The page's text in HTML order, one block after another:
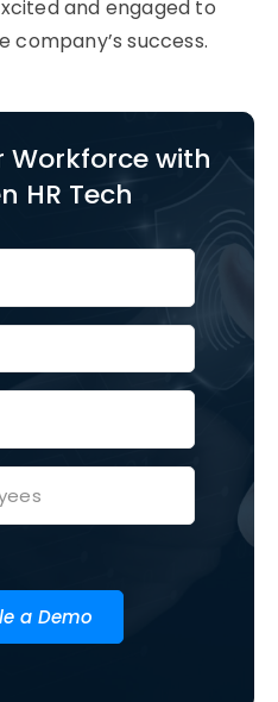
and engaged to
success.
Workforce with
HR Tech
a Demo